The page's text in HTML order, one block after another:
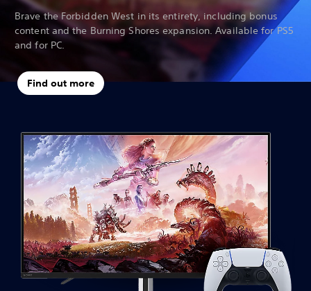
Brave the Forbidden West in its entirety, including bonus
content and the Burning Shores expansion. Available for PS5
and for PC.
Find out more